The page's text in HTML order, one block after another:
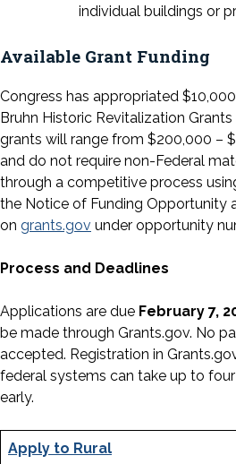
individual buildings or
Available Grant Funding
Congress has appropriated
Bruhn Historic Revitalization
grants will range from $200,000 –
and do not require non-Federal
through a competitive process
the Notice of Funding Opportunity
on grants.gov under opportunity
Process and Deadlines
Applications are due February 7,
be made through Grants.gov. No
accepted. Registration in
federal systems can take up to
early.
Apply to Rural